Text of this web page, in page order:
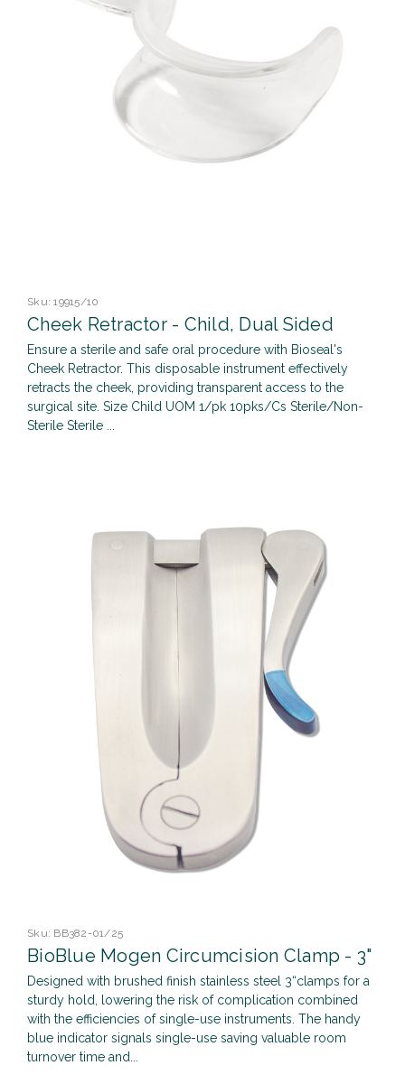
Sku: 19915/10
Cheek Retractor - Child, Dual Sided
Ensure a sterile and safe oral procedure with Bioseal's
Cheek Retractor. This disposable instrument effectively
retracts the cheek, providing transparent access to the
surgical site. Size Child UOM 1/pk 10pks/Cs Sterile/Non-
Sterile Sterile ...
Sku: BB382-01/25
BioBlue Mogen Circumcision Clamp - 3"
Designed with brushed finish stainless steel 3“clamps for a
sturdy hold, lowering the risk of complication combined
with the efficiencies of single-use instruments. The handy
blue indicator signals single-use saving valuable room
turnover time and...